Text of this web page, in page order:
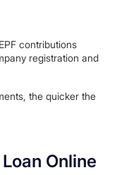
contributions
registration and
the quicker the
Online